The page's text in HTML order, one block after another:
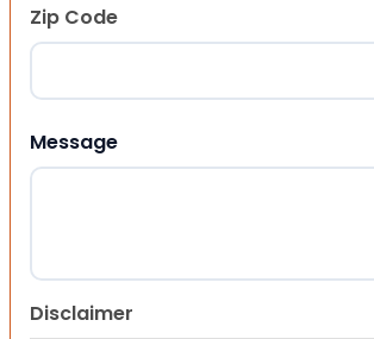
Zip Code
Message
Disclaimer